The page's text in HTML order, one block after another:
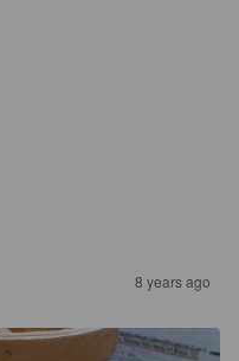
8 years ago